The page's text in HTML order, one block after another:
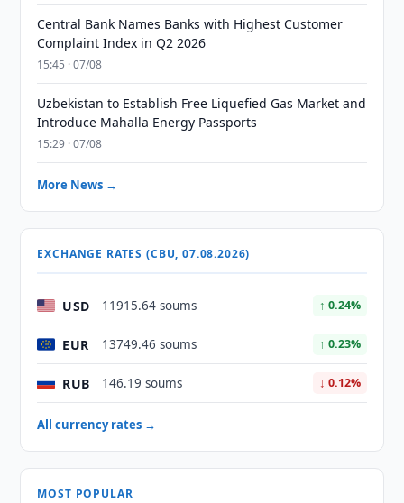
Central Bank Names Banks with Highest Customer
Complaint Index in Q2 2026
15:45 · 07/08
Uzbekistan to Establish Free Liquefied Gas Market and
Introduce Mahalla Energy Passports
15:29 · 07/08
More News →
EXCHANGE RATES (CBU, 07.08.2026)
USD 11915.64 soums ↑ 0.24%
EUR 13749.46 soums ↑ 0.23%
RUB 146.19 soums ↓ 0.12%
All currency rates →
MOST POPULAR